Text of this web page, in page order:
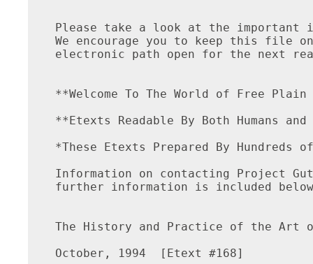
Please take a look at the important
We encourage you to keep this file
electronic path open for the next
**Welcome To The World of Free
**Etexts Readable By Both Humans
*These Etexts Prepared By Hundreds
Information on contacting Project
further information is included
The History and Practice of the Art
October, 1994  [Etext #168]